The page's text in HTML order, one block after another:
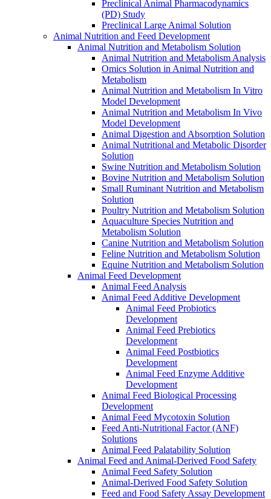
Preclinical Animal Pharmacodynamics
(PD) Study
Preclinical Large Animal Solution
Animal Nutrition and Feed Development
Animal Nutrition and Metabolism Solution
Animal Nutrition and Metabolism Analysis
Omics Solution in Animal Nutrition and
Metabolism
Animal Nutrition and Metabolism In Vitro
Model Development
Animal Nutrition and Metabolism In Vivo
Model Development
Animal Digestion and Absorption Solution
Animal Nutritional and Metabolic Disorder
Solution
Swine Nutrition and Metabolism Solution
Bovine Nutrition and Metabolism Solution
Small Ruminant Nutrition and Metabolism
Solution
Poultry Nutrition and Metabolism Solution
Aquaculture Species Nutrition and
Metabolism Solution
Canine Nutrition and Metabolism Solution
Feline Nutrition and Metabolism Solution
Equine Nutrition and Metabolism Solution
Animal Feed Development
Animal Feed Analysis
Animal Feed Additive Development
Animal Feed Probiotics
Development
Animal Feed Prebiotics
Development
Animal Feed Postbiotics
Development
Animal Feed Enzyme Additive
Development
Animal Feed Biological Processing
Development
Animal Feed Mycotoxin Solution
Feed Anti-Nutritional Factor (ANF)
Solutions
Animal Feed Palatability Solution
Animal Feed and Animal-Derived Food Safety
Animal Feed Safety Solution
Animal-Derived Food Safety Solution
Feed and Food Safety Assay Development